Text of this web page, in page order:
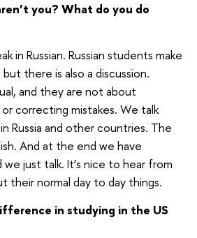
you? What do you do
in Russian. Russian students make
there is also a discussion.
and they are not about
correcting mistakes. We talk
Russia and other countries. The
And at the end we have
just talk. It’s nice to hear from
their normal day to day things.
in studying in the US